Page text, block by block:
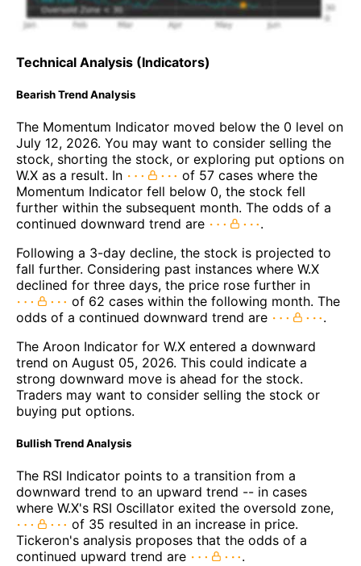
Technical Analysis (Indicators)
Bearish Trend Analysis
The Momentum Indicator moved below the 0 level on
July 12, 2026. You may want to consider selling the
stock, shorting the stock, or exploring put options on
W.X as a result. In
of 57 cases where the
Momentum Indicator fell below 0, the stock fell
further within the subsequent month. The odds of a
continued downward trend are
.
Following a 3-day decline, the stock is projected to
fall further. Considering past instances where W.X
declined for three days, the price rose further in
of 62 cases within the following month. The
odds of a continued downward trend are
.
The Aroon Indicator for W.X entered a downward
trend on August 05, 2026. This could indicate a
strong downward move is ahead for the stock.
Traders may want to consider selling the stock or
buying put options.
Bullish Trend Analysis
The RSI Indicator points to a transition from a
downward trend to an upward trend -- in cases
where W.X's RSI Oscillator exited the oversold zone,
of 35 resulted in an increase in price.
Tickeron's analysis proposes that the odds of a
continued upward trend are
.